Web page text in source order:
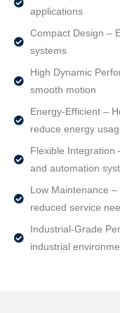
applications
Compact Design –
systems
High Dynamic
smooth motion
Energy-Efficient –
reduce energy
Flexible Integration
and automation
Low Maintenance
reduced service
Industrial-Grade
industrial